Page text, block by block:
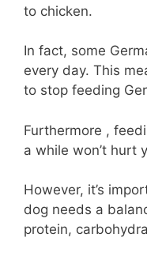
to chicken.
In fact, some
every day. This
to stop feeding
Furthermore ,
a while won’t hurt
However, it’s
dog needs a
protein,